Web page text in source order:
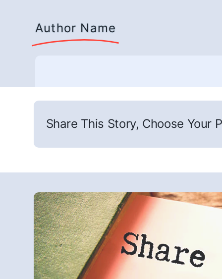
Author Name
Share This Story, Choose Your